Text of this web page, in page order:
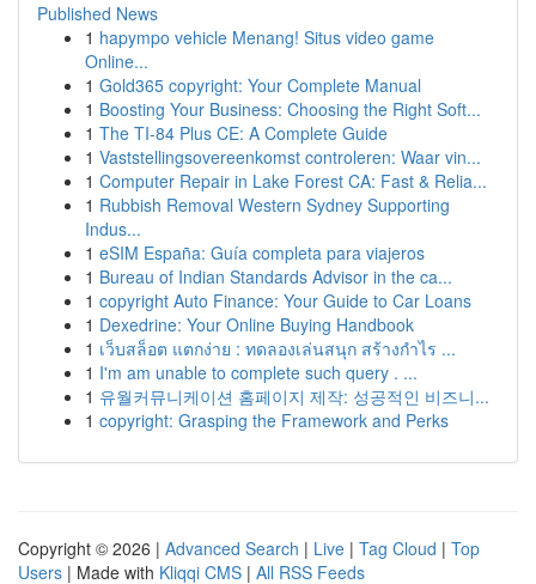
Published News
1 hapympo vehicle Menang! Situs video game
Online...
1 Gold365 copyright: Your Complete Manual
1 Boosting Your Business: Choosing the Right Soft...
1 The TI-84 Plus CE: A Complete Guide
1 Vaststellingsovereenkomst controleren: Waar vin...
1 Computer Repair in Lake Forest CA: Fast & Relia...
1 Rubbish Removal Western Sydney Supporting
Indus...
1 eSIM España: Guía completa para viajeros
1 Bureau of Indian Standards Advisor in the ca...
1 copyright Auto Finance: Your Guide to Car Loans
1 Dexedrine: Your Online Buying Handbook
1 เว็บสล็อต แตกง่าย : ทดลองเล่นสนุก สร้างกำไร ...
1 I'm am unable to complete such query . ...
1 유월커뮤니케이션 홈페이지 제작: 성공적인 비즈니...
1 copyright: Grasping the Framework and Perks
Copyright © 2026 | Advanced Search | Live | Tag Cloud | Top
Users | Made with Kliqqi CMS | All RSS Feeds